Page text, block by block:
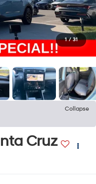
1 / 31
Collapse
Cruz